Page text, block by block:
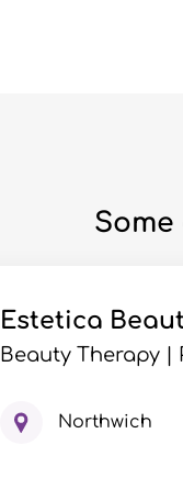
Estetica
Beauty Therapy |
Northwich